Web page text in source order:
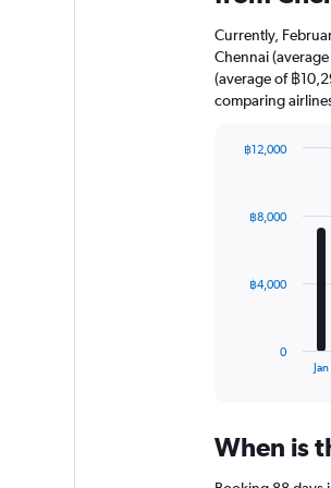
Currently,
Chennai
(average of ฿
comparing
The
Range:
Jan
0
฿4,000
฿8,000
฿12,000
When is